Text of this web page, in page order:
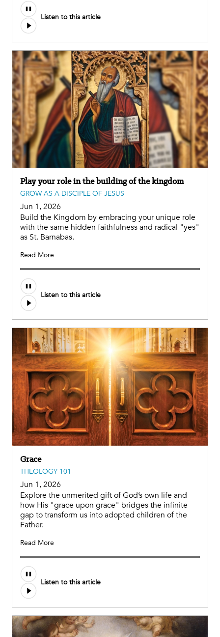
Listen to this article
Play your role in the building of the kingdom
GROW AS A DISCIPLE OF JESUS
Jun 1, 2026
Build the Kingdom by embracing your unique role
with the same hidden faithfulness and radical "yes"
as St. Barnabas.
Read More
Listen to this article
Grace
THEOLOGY 101
Jun 1, 2026
Explore the unmerited gift of God’s own life and
how His "grace upon grace" bridges the infinite
gap to transform us into adopted children of the
Father.
Read More
Listen to this article